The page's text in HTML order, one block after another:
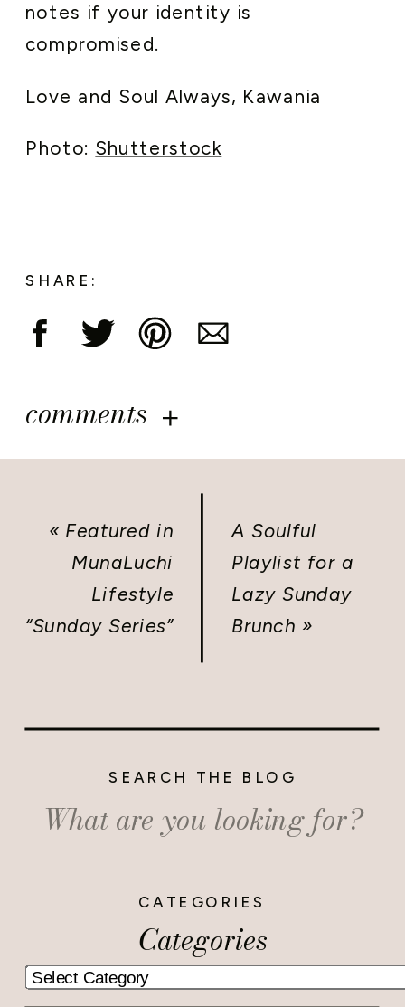
notes if your identity is
compromised.
Love and Soul Always, Kawania
Photo: Shutterstock
SHARE:
comments
« Featured in
MunaLuchi
Lifestyle
“Sunday Series”
A Soulful
Playlist for a
Lazy Sunday
Brunch »
Categories
CATEGORIES
Search
for:
SEARCH THE BLOG